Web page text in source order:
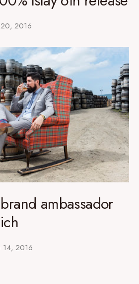
20, 2016
ambassador
14, 2016